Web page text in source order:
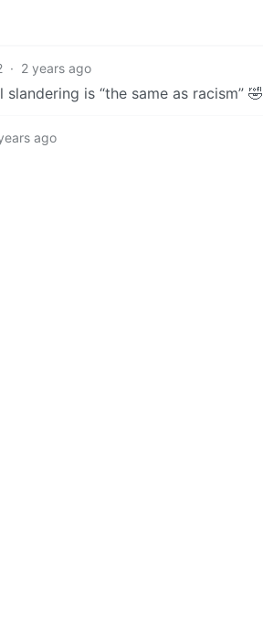
· 2 years ago
is “the same as racism” 🤣
ago